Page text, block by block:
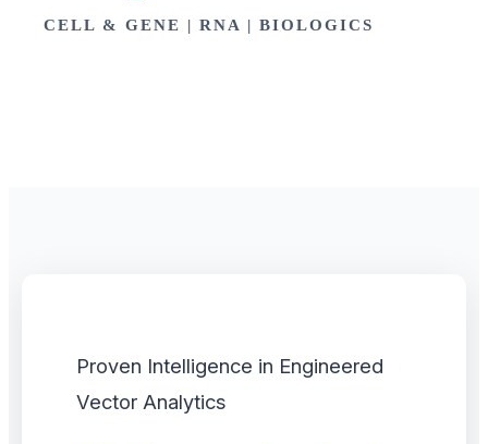
CELL & GENE | RNA | BIOLOGICS
Proven Intelligence in Engineered
Vector Analytics